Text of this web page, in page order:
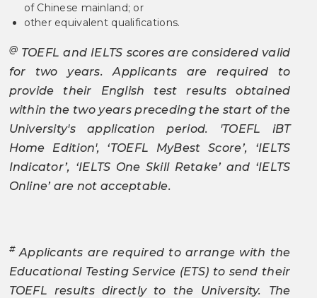
of Chinese mainland; or
other equivalent qualifications.
@TOEFL and IELTS scores are considered valid
for two years. Applicants are required to
provide their English test results obtained
within the two years preceding the start of the
University's application period. 'TOEFL iBT
Home Edition', ‘TOEFL MyBest Score’, ‘IELTS
Indicator’, ‘IELTS One Skill Retake’ and ‘IELTS
Online’ are not acceptable.
#Applicants are required to arrange with the
Educational Testing Service (ETS) to send their
TOEFL results directly to the University. The